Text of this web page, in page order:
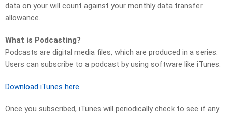
data on your will count against your monthly data transfer
allowance.
What is Podcasting?
Podcasts are digital media files, which are produced in a series.
Users can subscribe to a podcast by using software like iTunes.
Download iTunes here
Once you subscribed, iTunes will periodically check to see if any